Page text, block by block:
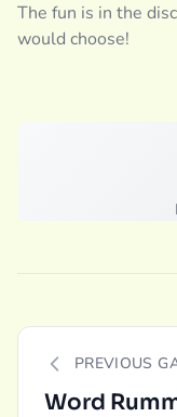
The fun is in the
would choose!
PREVIOUS
Word